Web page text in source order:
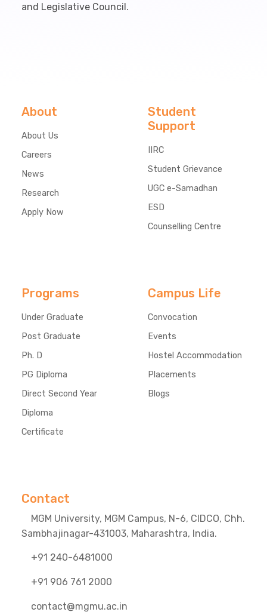
and Legislative Council.
About
About Us
Careers
News
Research
Apply Now
Student
Support
IIRC
Student Grievance
UGC e-Samadhan
ESD
Counselling Centre
Programs
Under Graduate
Post Graduate
Ph. D
PG Diploma
Direct Second Year
Diploma
Certificate
Campus Life
Convocation
Events
Hostel Accommodation
Placements
Blogs
Contact
MGM University, MGM Campus, N-6, CIDCO, Chh.
Sambhajinagar-431003, Maharashtra, India.
+91 240-6481000
+91 906 761 2000
contact@mgmu.ac.in